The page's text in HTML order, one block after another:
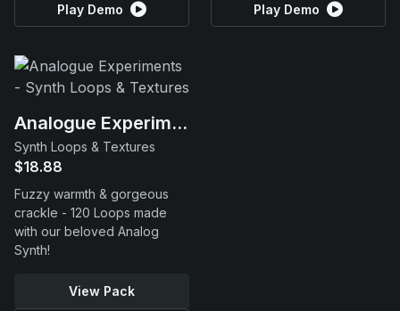
Play Demo Play Demo
Analogue Experiments
Synth Loops & Textures
$18.88
Fuzzy warmth & gorgeous
crackle - 120 Loops made
with our beloved Analog
Synth!
View Pack